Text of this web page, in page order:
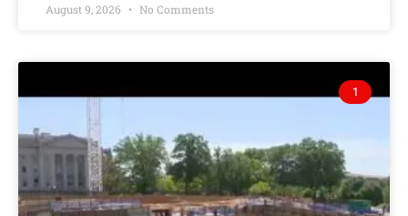
August 9, 2026 No Comments
1